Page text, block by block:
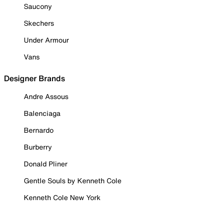
Saucony
Skechers
Under Armour
Vans
Designer Brands
Andre Assous
Balenciaga
Bernardo
Burberry
Donald Pliner
Gentle Souls by Kenneth Cole
Kenneth Cole New York